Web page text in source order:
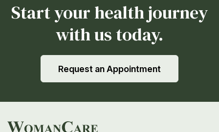
Start your health journey
with us today.
Request an Appointment